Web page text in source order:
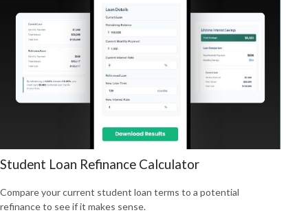
Student Loan Refinance Calculator
Compare your current student loan terms to a potential
refinance to see if it makes sense.